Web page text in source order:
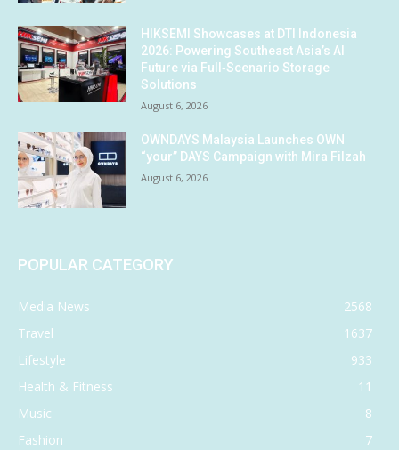
HIKSEMI Showcases at DTI Indonesia
2026: Powering Southeast Asia’s AI
Future via Full‑Scenario Storage
Solutions
August 6, 2026
OWNDAYS Malaysia Launches OWN
“your” DAYS Campaign with Mira Filzah
August 6, 2026
POPULAR CATEGORY
Media News
2568
Travel
1637
Lifestyle
933
Health & Fitness
11
Music
8
Fashion
7